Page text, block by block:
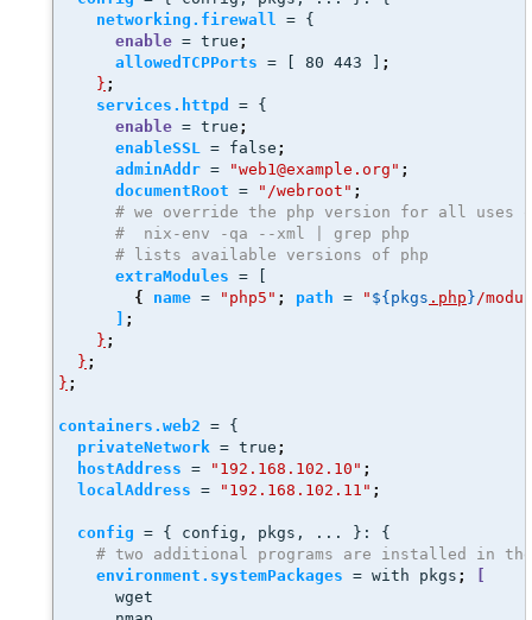
networking.firewall = {
enable = true ;
allowedTCPPorts = [ 80 443 ]
;
} ;
services.httpd
= {
enable = true ;
enableSSL = false ;
adminAddr = "web1@example.org" ;
documentRoot = "/webroot" ;
# we override the php version for all
#  nix-env -qa --xml | grep php
# lists available versions of php
extraModules = [
{
name = "php5" ; path = " ${pkgs .php }/
;
} ;
} ;
} ;
containers.web2 = {
privateNetwork = true ;
hostAddress = "192.168.102.10" ;
localAddress = "192.168.102.11" ;
config = { config, pkgs, ... }: {
# two additional programs are installed in the
environment.systemPackages = with pkgs ;
      wget